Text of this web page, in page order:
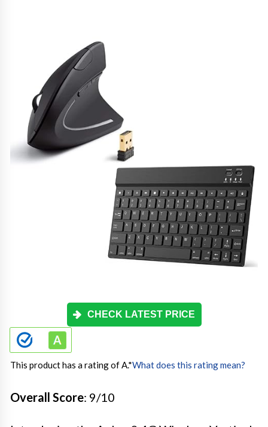
CHECK LATEST PRICE
This product has a rating of A.*What does this rating mean?
Overall Score: 9/10